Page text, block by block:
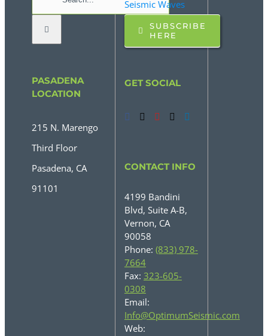
for:
PASADENA
LOCATION
215 N. Marengo
Third Floor
Pasadena, CA
91101
Seismic Waves
SUBSCRIBE
HERE
GET SOCIAL
CONTACT INFO
4199 Bandini
Blvd, Suite A-B,
Vernon, CA
90058
Phone: (833) 978-
7664
Fax: 323-605-
0308
Email:
Info@OptimumSeismic.com
Web: